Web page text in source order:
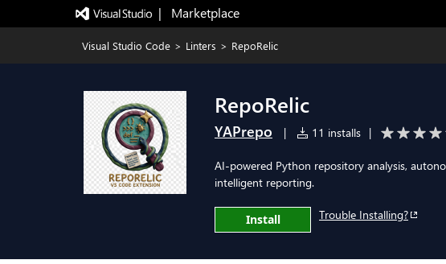
|   Marketplace
Visual Studio Code > Linters > RepoRelic
RepoRelic
YAPrepo | 11 installs |
AI-powered Python repository analysis,
intelligent reporting.
Install Trouble Installing?